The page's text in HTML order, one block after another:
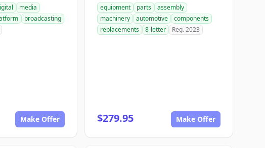
media
broadcasting
Make Offer
equipment parts
assembly
machinery
automotive
components
replacements
8-letter Reg. 2023
$279.95 Make Offer